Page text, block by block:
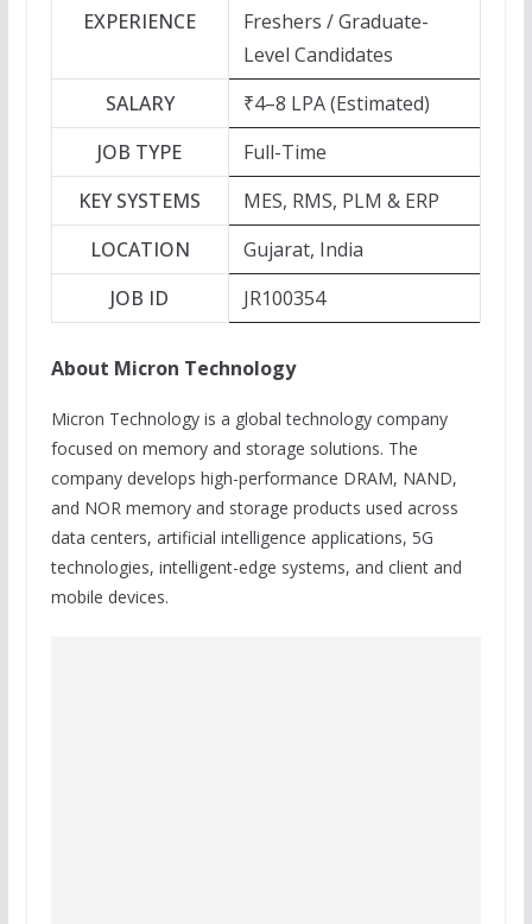
EXPERIENCE
Freshers / Graduate-
Level Candidates
SALARY
₹4–8 LPA (Estimated)
JOB TYPE
Full-Time
KEY SYSTEMS
MES, RMS, PLM & ERP
LOCATION
Gujarat, India
JOB ID
JR100354
About Micron Technology
Micron Technology is a global technology company
focused on memory and storage solutions. The
company develops high-performance DRAM, NAND,
and NOR memory and storage products used across
data centers, artificial intelligence applications, 5G
technologies, intelligent-edge systems, and client and
mobile devices.